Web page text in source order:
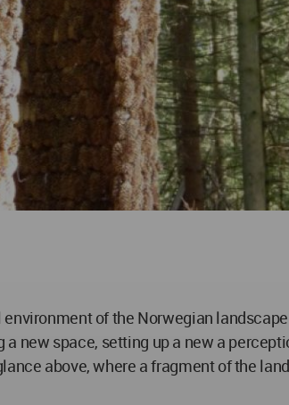
of the Norwegian
new space, setting up a new a
above, where a fragment of the